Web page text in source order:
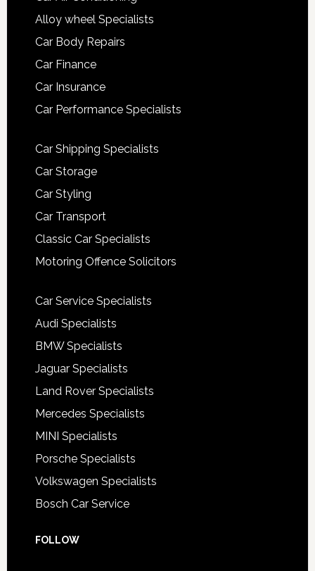
Alloy wheel Specialists
Car Body Repairs
Car Finance
Car Insurance
Car Performance Specialists
Car Shipping Specialists
Car Storage
Car Styling
Car Transport
Classic Car Specialists
Motoring Offence Solicitors
Car Service Specialists
Audi Specialists
BMW Specialists
Jaguar Specialists
Land Rover Specialists
Mercedes Specialists
MINI Specialists
Porsche Specialists
Volkswagen Specialists
Bosch Car Service
FOLLOW